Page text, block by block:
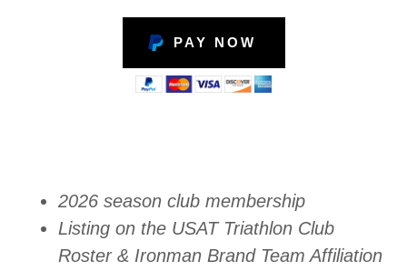
PAY NOW
2026 season club membership
Listing on the USAT Triathlon Club
Roster & Ironman Brand Team Affiliation